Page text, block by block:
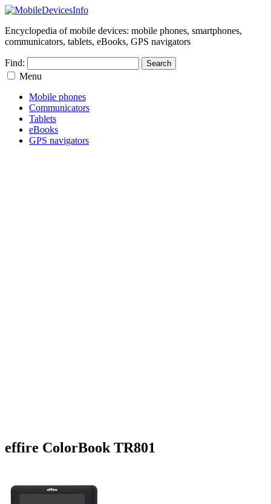
Encyclopedia of mobile devices: mobile phones, smartphones,
communicators, tablets, eBooks, GPS navigators
Find:
Menu
Mobile phones
Communicators
Tablets
eBooks
GPS navigators
effire ColorBook TR801